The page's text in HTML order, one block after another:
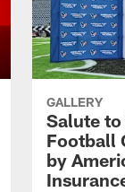
GALLERY
Salute
Football
by